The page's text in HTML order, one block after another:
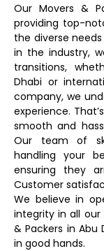
Our Movers &
providing top-
the diverse
in the industry,
transitions,
Dhabi or
company, we
experience.
smooth and
Our team of
handling your
ensuring they
Customer
We believe in
integrity in all our
& Packers in Abu
in good hands.